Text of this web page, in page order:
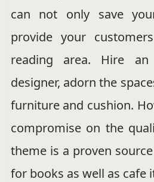
can not only save
provide your
reading area. Hire an
designer, adorn the
furniture and cushion.
compromise on the
theme is a proven
for books as well as cafe